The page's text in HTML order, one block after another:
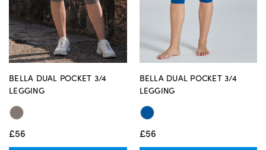
BELLA DUAL POCKET 3/4
LEGGING
£56
BELLA DUAL POCKET 3/4
LEGGING
£56